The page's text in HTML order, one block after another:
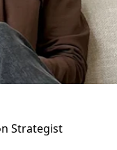
Strategist
Fractional COO